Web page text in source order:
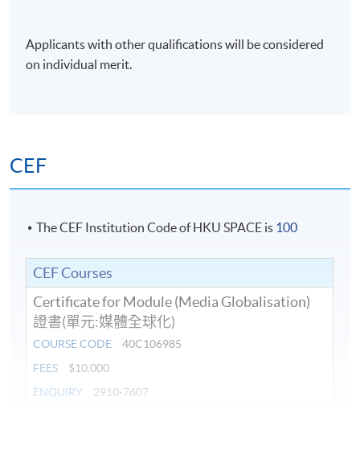
Applicants with other qualifications will be considered
on individual merit.
CEF
The CEF Institution Code of HKU SPACE is 100
CEF Courses
Certificate for Module (Media Globalisation)
證書(單元:媒體全球化)
COURSE CODE
40C106985
FEES
$10,000
ENQUIRY
2910-7607